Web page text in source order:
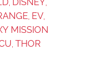
EV
MISSION
THOR